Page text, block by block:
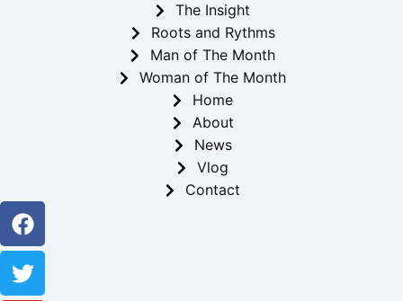
The Insight
Roots and Rythms
Man of The Month
Woman of The Month
Home
About
News
Vlog
Contact
Facebook
Twitter
Youtube
Instagram
Linkedin